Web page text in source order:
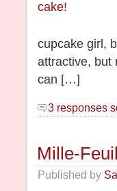
cupcake girl,
attractive, but
can […]
3 responses
Mille-
Published by